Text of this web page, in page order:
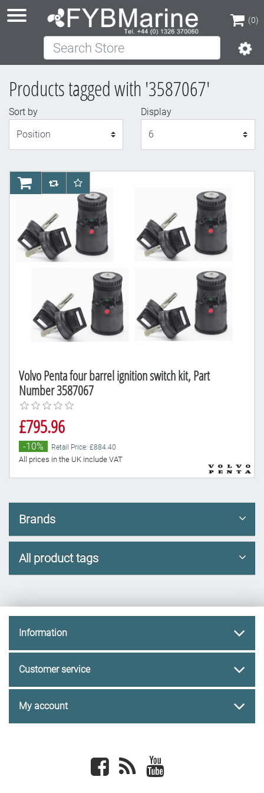
(0)
(0)
Search Store
Products tagged with '3587067'
Sort by
Display
Volvo Penta four barrel ignition switch kit, Part
Number 3587067
£795.96
-10% Retail Price: £884.40
All prices in the UK include VAT
AddToCartAddToCompareList
AddToWishlist
Brands
All product tags
Information
Customer service
My account
Facebook newsrss